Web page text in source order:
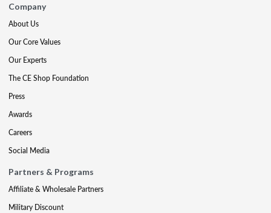
Company
About Us
Our Core Values
Our Experts
The CE Shop Foundation
Press
Awards
Careers
Social Media
Partners & Programs
Affiliate & Wholesale Partners
Military Discount